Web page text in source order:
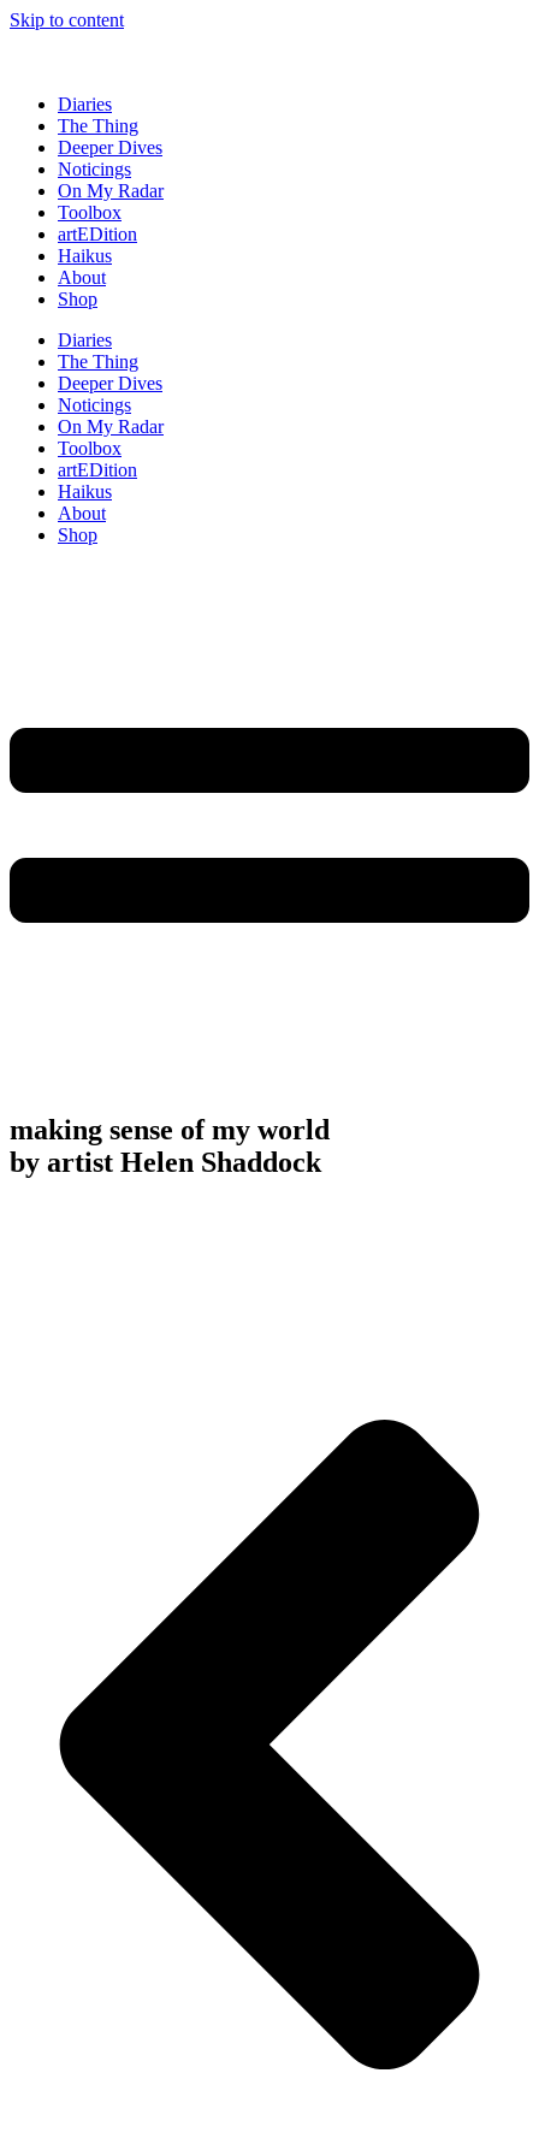
Skip to content
Diaries
The Thing
Deeper Dives
Noticings
On My Radar
Toolbox
artEDition
Haikus
About
Shop
Diaries
The Thing
Deeper Dives
Noticings
On My Radar
Toolbox
artEDition
Haikus
About
Shop
making sense of my world
by artist Helen Shaddock